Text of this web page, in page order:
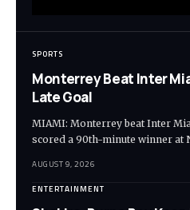
SPORTS
Monterrey Beat Inter
Late Goal
MIAMI: Monterrey beat Inter
scored a 90th-minute winner at
AUGUST 9, 2026
ENTERTAINMENT